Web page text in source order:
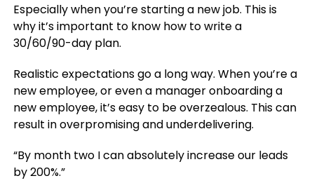
Especially when you’re starting a new job. This is
why it’s important to know how to write a
30/60/90-day plan.
Realistic expectations go a long way. When you’re a
new employee, or even a manager onboarding a
new employee, it’s easy to be overzealous. This can
result in overpromising and underdelivering.
“By month two I can absolutely increase our leads
by 200%.”